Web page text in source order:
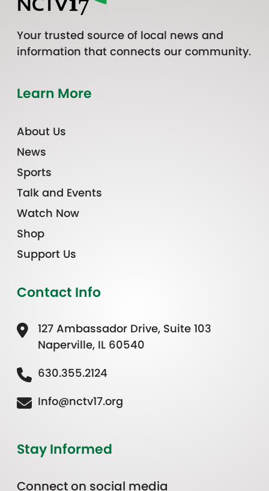
Your trusted source of local news and
information that connects our community.
Learn More
About Us
News
Sports
Talk and Events
Watch Now
Shop
Support Us
Contact Info
127 Ambassador Drive, Suite 103
Naperville, IL 60540
630.355.2124
Info@nctv17.org
Stay Informed
Connect on social media